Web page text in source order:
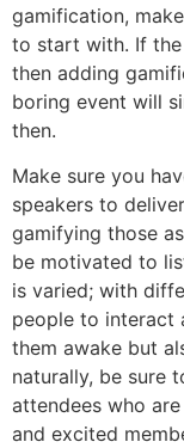
gamification,
to start with. If the
then adding
boring event will
then.
Make sure you
speakers to
gamifying those
be motivated to
is varied; with
people to interact
them awake but
naturally, be sure
attendees who
and excited